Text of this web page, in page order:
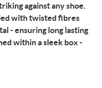
against any shoe.
with twisted fibres
- ensuring long lasting
within a sleek box -